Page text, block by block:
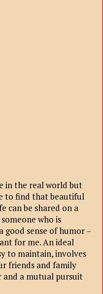
in the real world but
to find that beautiful
can be shared on a
who is
good sense of humor –
for me. An ideal
to maintain, involves
friends and family
and a mutual pursuit